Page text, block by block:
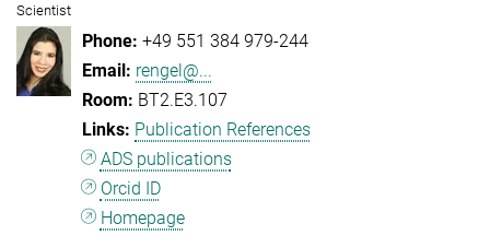
Scientist
+49 551 384 979-244
rengel@...
BT2.E3.107
Publication References
ADS publications
Orcid ID
Homepage